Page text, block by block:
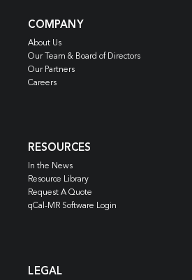
COMPANY
About Us
Our Team & Board of Directors
Our Partners
Careers
RESOURCES
In the News
Resource Library
Request A Quote
qCal-MR Software Login
LEGAL